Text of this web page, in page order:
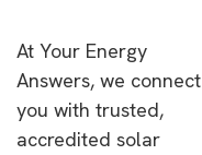
At Your Energy
Answers, we connect
you with trusted,
accredited solar